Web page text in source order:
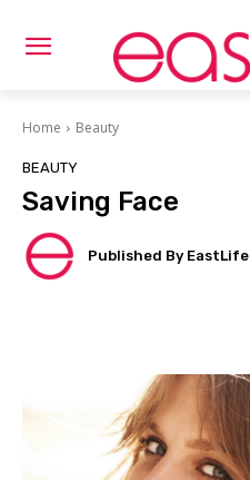
Home Beauty
BEAUTY
Saving Face
Published By EastLife